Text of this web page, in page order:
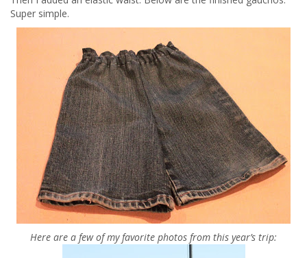
Super simple.
Here are a few of my favorite photos from this year’s trip: